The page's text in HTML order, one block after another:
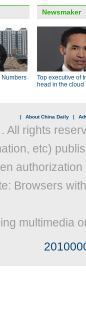
Numbers
Newsmaker
Top executive of
head in the cloud
| About China Daily |
All rights
etc)
Browsers
multimedia